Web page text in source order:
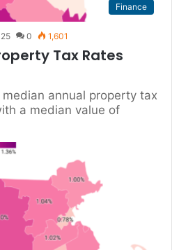
Finance
0 1,601
Tax Rates
annual property tax
a median value of